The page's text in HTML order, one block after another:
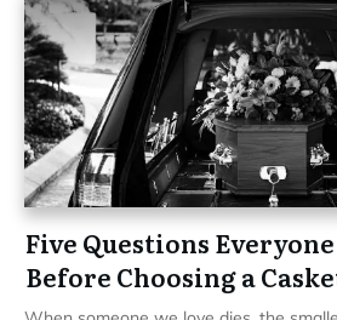
Five Questions
Before Choosing a